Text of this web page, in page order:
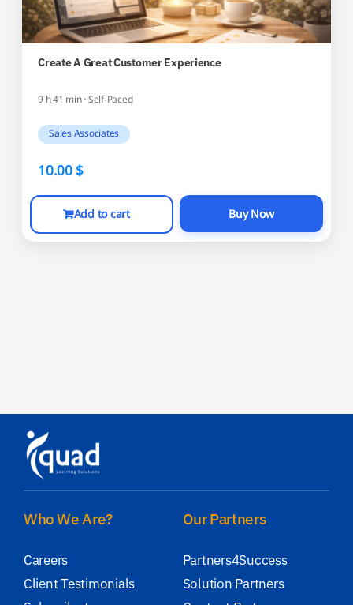
Create A Great Customer Experience
9 h 41 min · Self-Paced
Sales Associates
10.00$
Add to cart Buy Now
Who We Are?
Careers
Client Testimonials
Our Partners
Partners4Success
Solution Partners